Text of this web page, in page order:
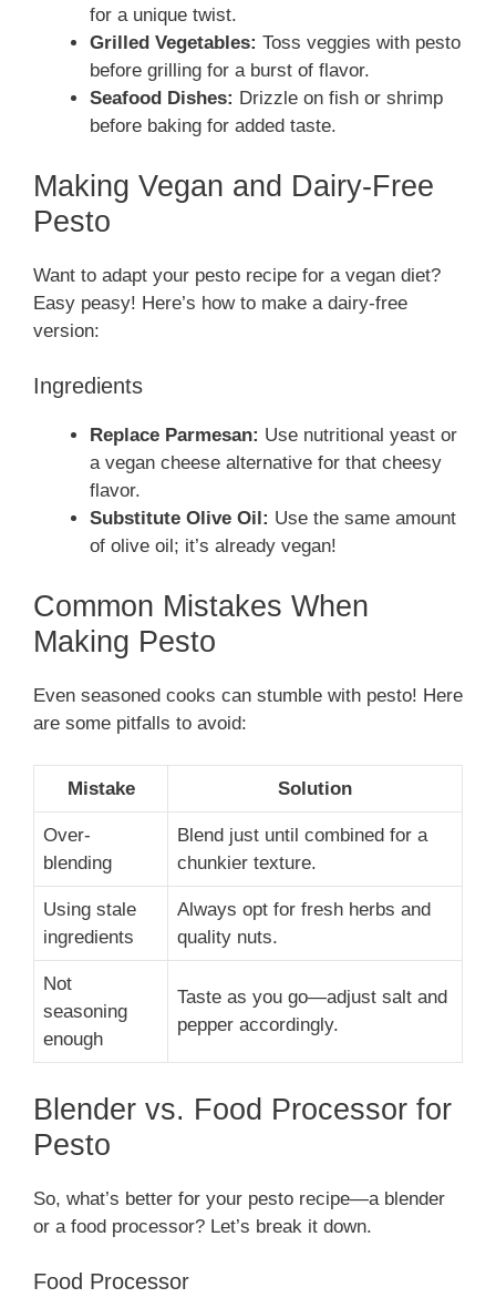
for a unique twist.
Grilled Vegetables: Toss veggies with pesto
before grilling for a burst of flavor.
Seafood Dishes: Drizzle on fish or shrimp
before baking for added taste.
Making Vegan and Dairy-Free
Pesto
Want to adapt your pesto recipe for a vegan diet?
Easy peasy! Here’s how to make a dairy-free
version:
Ingredients
Replace Parmesan: Use nutritional yeast or
a vegan cheese alternative for that cheesy
flavor.
Substitute Olive Oil: Use the same amount
of olive oil; it’s already vegan!
Common Mistakes When
Making Pesto
Even seasoned cooks can stumble with pesto! Here
are some pitfalls to avoid:
Mistake Solution
Over-
blending
Blend just until combined for a
chunkier texture.
Using stale
ingredients
Always opt for fresh herbs and
quality nuts.
Not
seasoning
enough
Taste as you go—adjust salt and
pepper accordingly.
Blender vs. Food Processor for
Pesto
So, what’s better for your pesto recipe—a blender
or a food processor? Let’s break it down.
Food Processor